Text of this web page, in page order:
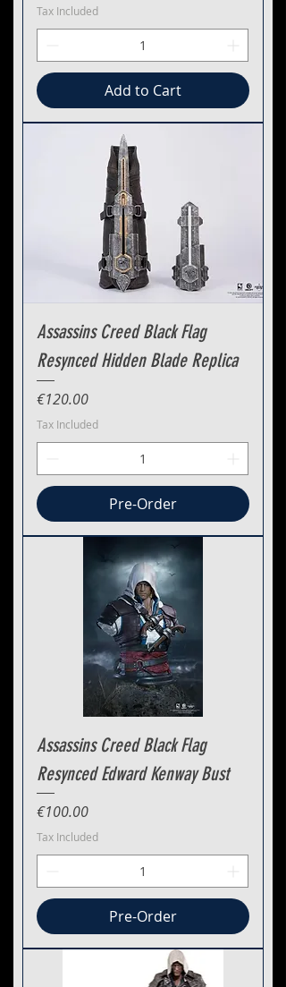
Tax Included
Add to Cart
Assassins Creed Black Flag
Resynced Hidden Blade Replica
Price
€120.00
Tax Included
Pre-Order
Assassins Creed Black Flag
Resynced Edward Kenway Bust
Price
€100.00
Tax Included
Pre-Order